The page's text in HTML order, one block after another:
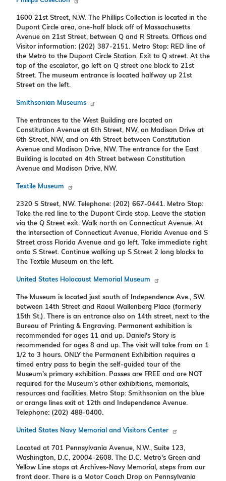
1600 21st Street, N.W. The Phillips Collection is located in the
Dupont Circle area, one-half block off of Massachusetts
Avenue on 21st Street, between Q and R Streets. Offices and
Visitor information: (202) 387-2151. Metro Stop: RED line of
the Metro to the Dupont Circle Station. Exit to Q street. At the
top of the escalator, go left on Q street one block to 21st
Street. The museum entrance is located halfway up 21st
Street on the left.
Smithsonian Museums
The entrances to the West Building are located on
Constitution Avenue at 6th Street, NW, on Madison Drive at
6th Street, NW, and on 4th Street between Constitution
Avenue and Madison Drive, NW. The entrance for the East
Building is located on 4th Street between Constitution
Avenue and Madison Drive, NW.
Textile Museum
2320 S Street, NW. Telephone: (202) 667-0441. Metro Stop:
Take the red line to the Dupont Circle stop. Leave the station
via the Q Street exit. Walk north on Connecticut Avenue. At
the intersection of Connecticut Avenue, Florida Avenue and S
Street cross Florida Avenue and go left. Take immediate right
onto S Street. Continue walking up S Street 2 long blocks to
The Textile Museum on the left.
United States Holocaust Memorial Museum
The Museum is located just south of Independence Ave., SW.
between 14th Street and Raoul Wallenberg Place (formerly
15th St.). There is an entrance also on 14th street, next to the
Bureau of Printing & Engraving. Permanent exhibition is
recommended for ages 11 and up. Daniel's Story is
recommended for ages 8 and up. The visit will take from an 1
1/2 to 3 hours. ONLY the Permanent Exhibition requires a
timed entry pass to begin the self-guided tour of the
Museum's primary exhibition. Passes are FREE and are NOT
required for the Museum's other exhibitions, memorials,
resources and facilities. Metro Stop: Smithsonian on the blue
or orange lines exit at 12th and Independence Avenue.
Telephone: (202) 488-0400.
United States Navy Memorial and Visitors Center
Located at 701 Pennsylvania Avenue, N.W., Suite 123,
Washington, D.C, 20004-2608. The D.C. Metro's Green and
Yellow Line stops at Archives-Navy Memorial, steps from our
front door. There is a Motor Coach Drop on Pennsylvania